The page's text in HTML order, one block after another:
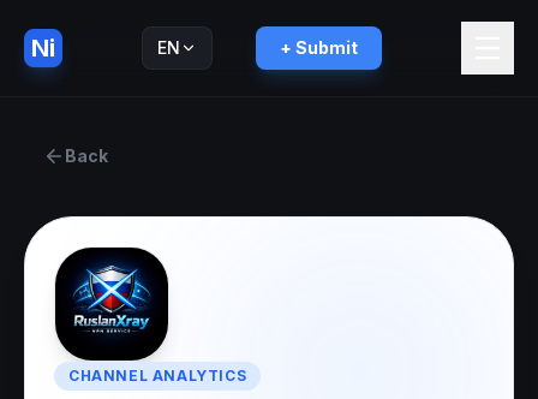
Ni EN + Submit
Back
CHANNEL ANALYTICS